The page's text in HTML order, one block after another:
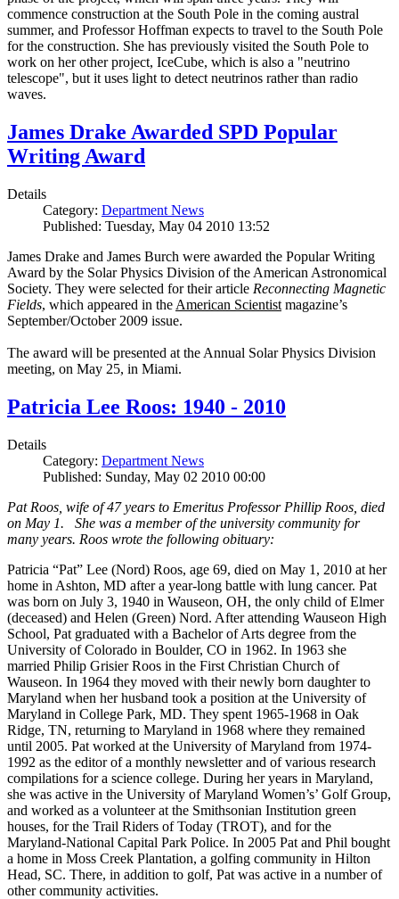
commence construction at the South Pole in the coming austral
summer, and Professor Hoffman expects to travel to the South Pole
for the construction. She has previously visited the South Pole to
work on her other project, IceCube, which is also a "neutrino
telescope", but it uses light to detect neutrinos rather than radio
waves.
James Drake Awarded SPD Popular
Writing Award
Details
Category: Department News
Published: Tuesday, May 04 2010 13:52
James Drake and James Burch were awarded the Popular Writing
Award by the Solar Physics Division of the American Astronomical
Society. They were selected for their article Reconnecting Magnetic
Fields, which appeared in the American Scientist magazine’s
September/October 2009 issue.
The award will be presented at the Annual Solar Physics Division
meeting, on May 25, in Miami.
Patricia Lee Roos: 1940 - 2010
Details
Category: Department News
Published: Sunday, May 02 2010 00:00
Pat Roos, wife of 47 years to Emeritus Professor Phillip Roos, died
on May 1. She was a member of the university community for
many years. Roos wrote the following obituary:
Patricia “Pat” Lee (Nord) Roos, age 69, died on May 1, 2010 at her
home in Ashton, MD after a year-long battle with lung cancer. Pat
was born on July 3, 1940 in Wauseon, OH, the only child of Elmer
(deceased) and Helen (Green) Nord. After attending Wauseon High
School, Pat graduated with a Bachelor of Arts degree from the
University of Colorado in Boulder, CO in 1962. In 1963 she
married Philip Grisier Roos in the First Christian Church of
Wauseon. In 1964 they moved with their newly born daughter to
Maryland when her husband took a position at the University of
Maryland in College Park, MD. They spent 1965-1968 in Oak
Ridge, TN, returning to Maryland in 1968 where they remained
until 2005. Pat worked at the University of Maryland from 1974-
1992 as the editor of a monthly newsletter and of various research
compilations for a science college. During her years in Maryland,
she was active in the University of Maryland Women’s’ Golf Group,
and worked as a volunteer at the Smithsonian Institution green
houses, for the Trail Riders of Today (TROT), and for the
Maryland-National Capital Park Police. In 2005 Pat and Phil bought
a home in Moss Creek Plantation, a golfing community in Hilton
Head, SC. There, in addition to golf, Pat was active in a number of
other community activities.